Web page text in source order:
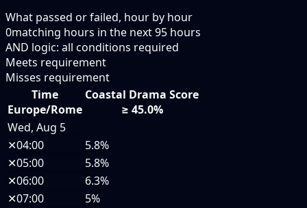
What passed or failed, hour by hour
0matching hours in the next95 hours
AND logic: all conditions required
Meets requirement
Misses requirement
Time
Europe/Rome
Coastal Drama Score
≥ 45.0%
Wed, Aug 5
✕04:00
5.8%
✕05:00
5.8%
✕06:00
6.3%
✕07:00
5%